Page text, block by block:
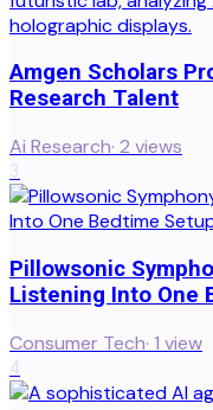
Amgen Scholars
Research Talent
Ai Research· 2 views
3
Pillowsonic
Listening Into One
Consumer Tech· 1 view
4